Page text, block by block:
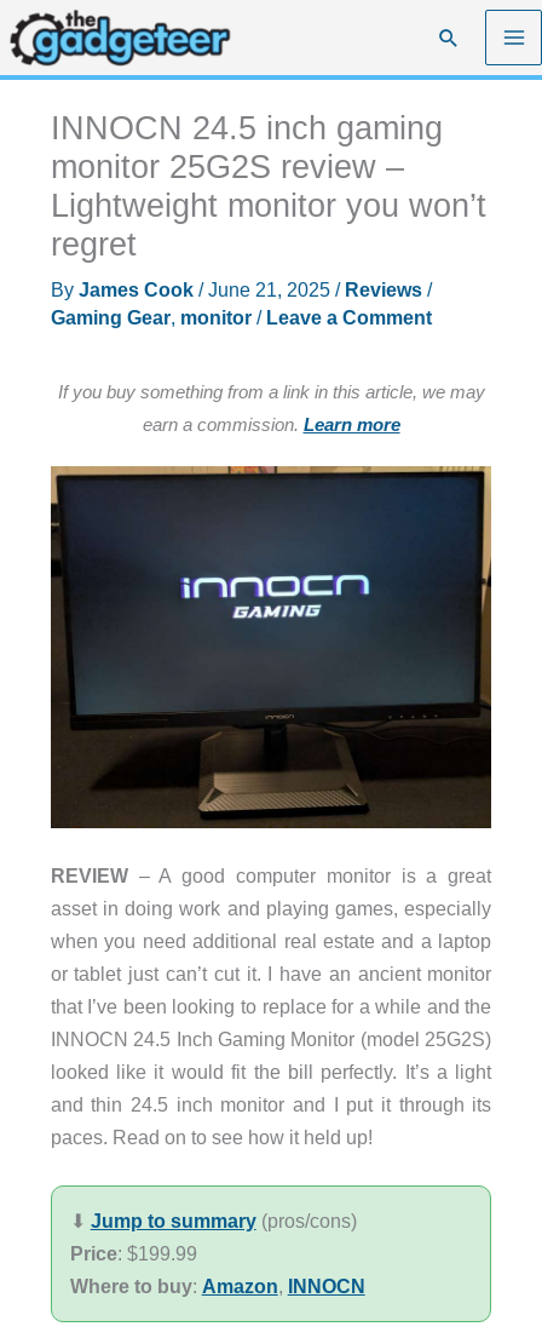
Skip
to
content
Search
INNOCN 24.5 inch gaming
monitor 25G2S review –
Lightweight monitor you won’t
regret
By James Cook /June 21, 2025 / Reviews/
Gaming Gear, monitor/ Leave a Comment
If you buy something from a link in this article, we may
earn a commission. Learn more
REVIEW– A good computer monitor is a great
asset in doing work and playing games, especially
when you need additional real estate and a laptop
or tablet just can’t cut it. I have an ancient monitor
that I’ve been looking to replace for a while and the
INNOCN 24.5 Inch Gaming Monitor (model 25G2S)
looked like it would fit the bill perfectly. It’s a light
and thin 24.5 inch monitor and I put it through its
paces. Read on to see how it held up!
⬇︎ Jump to summary(pros/cons)
Price: $199.99
Where to buy: Amazon, INNOCN